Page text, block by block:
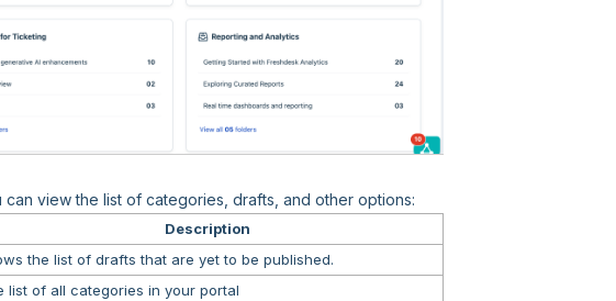
view the list of categories, drafts, and other options:
Description
the list of drafts that are yet to be published.
list of all categories in your portal